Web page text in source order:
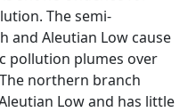
The semi-
and Aleutian Low cause
pollution plumes over
northern branch
Low and has little